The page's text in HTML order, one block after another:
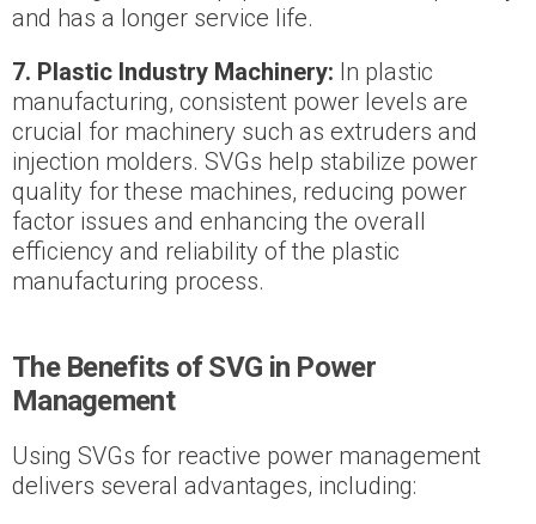
and has a longer service life.
7. Plastic Industry Machinery: In plastic
manufacturing, consistent power levels are
crucial for machinery such as extruders and
injection molders. SVGs help stabilize power
quality for these machines, reducing power
factor issues and enhancing the overall
efficiency and reliability of the plastic
manufacturing process.
The Benefits of SVG in Power
Management
Using SVGs for reactive power management
delivers several advantages, including: